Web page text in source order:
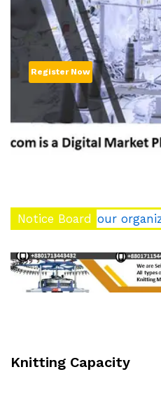
Register Now
Notice Board
of your organization.
Knitting Capacity